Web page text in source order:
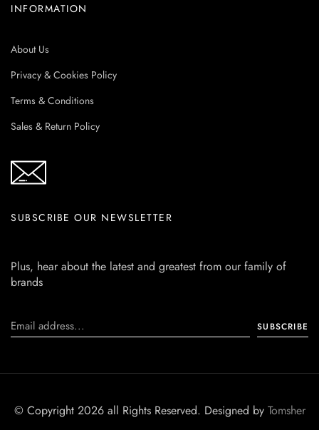
INFORMATION
About Us
Privacy & Cookies Policy
Terms & Conditions
Sales & Return Policy
SUBSCRIBE OUR NEWSLETTER
Plus, hear about the latest and greatest from our family of
brands
© Copyright 2026 all Rights Reserved. Designed by Tomsher